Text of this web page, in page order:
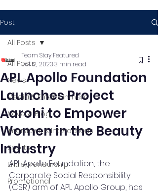
Post
All Posts
News
Media & Entertainment
News & Blog
Interviews & Interactions
Sports
Entrepreneurship
Promotional
All Posts
APL Apollo Foundation
Launches Project
Aarohi to Empower
Women in the Beauty
Industry
Team Stay Featured
Jul 12, 20233 min read
APL Apollo Foundation, the
Corporate Social Responsibility
(CSR) arm of APL Apollo Group, has